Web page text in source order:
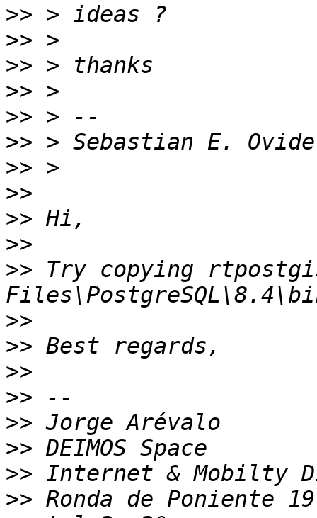
>>
>>
>>
>>
>>
>>
>>
>>
>>
>>
>> Try copying
>>
>>
>>
>>
>>
>>
>>
>> Ronda de